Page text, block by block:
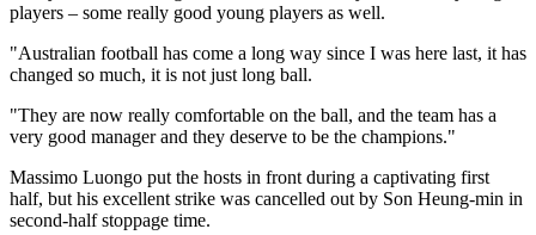
players – some really good young players as well.
"Australian football has come a long way since I was here last, it has
changed so much, it is not just long ball.
"They are now really comfortable on the ball, and the team has a
very good manager and they deserve to be the champions."
Massimo Luongo put the hosts in front during a captivating first
half, but his excellent strike was cancelled out by Son Heung-min in
second-half stoppage time.